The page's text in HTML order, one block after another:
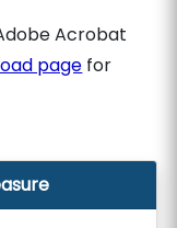
Acrobat
page for